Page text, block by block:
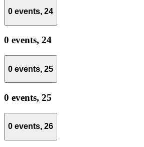
0 events, 24
0 events, 24
0 events, 25
0 events, 25
0 events, 26